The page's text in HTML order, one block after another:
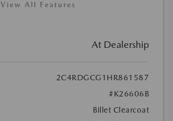
View All Features
At Dealership
2C4RDGCG1HR861587
#K26606B
Billet Clearcoat